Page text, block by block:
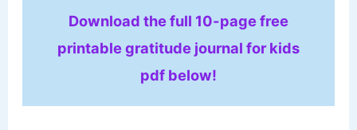
Download the full 10-page free
printable gratitude journal for kids
pdf below!